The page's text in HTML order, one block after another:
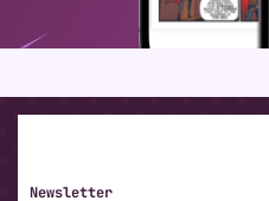
Newsletter